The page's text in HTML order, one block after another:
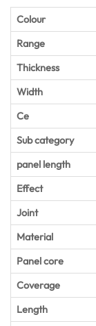
Colour
Range
Thickness
Width
Ce
Sub category
panel length
Effect
Joint
Material
Panel core
Coverage
Length